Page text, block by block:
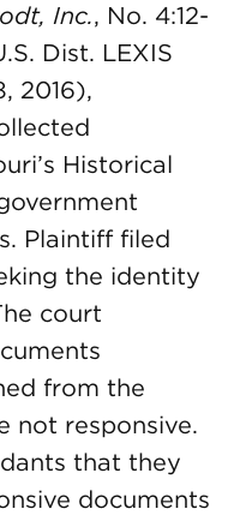
Inc., No. 4:12-
Dist. LEXIS
2016),
Historical
Plaintiff filed
the identity
court
from the
not responsive.
that they
documents